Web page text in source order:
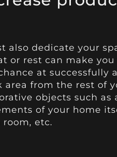
dedicate your
rest can make
at
from the rest of
objects such as
of your home
etc.